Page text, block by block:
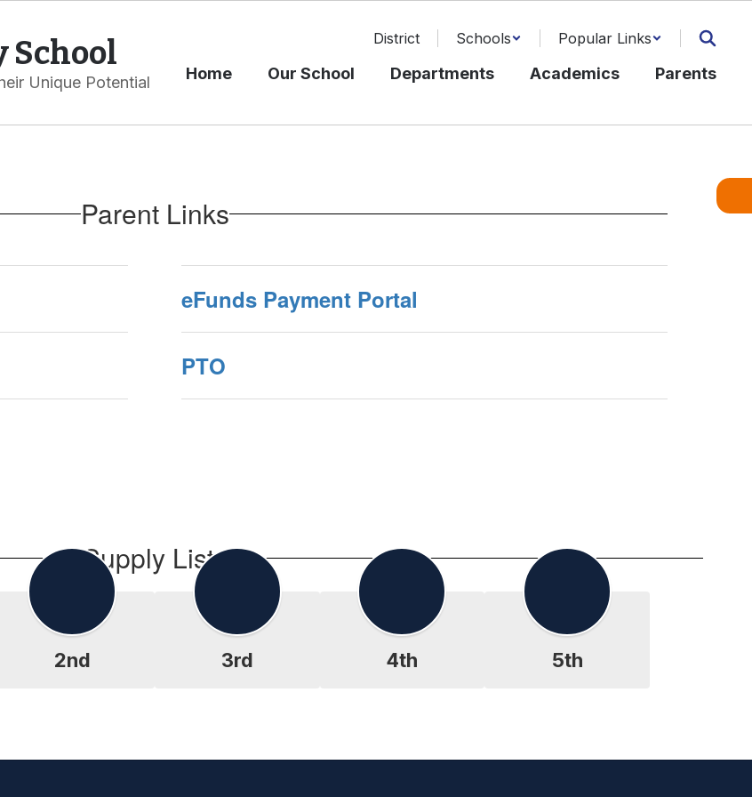
School
Unique Potential
District Schools Popular Links
Home Our School Departments Academics Parents
Parent Links
eFunds Payment Portal
PTO
Supply Lists
2nd 3rd 4th 5th